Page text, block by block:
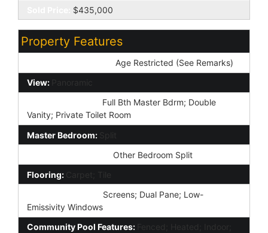
$435,000
Property Features
Age Restricted (See Remarks)
View: Panoramic
Full Bth Master Bdrm; Double
Vanity; Private Toilet Room
Master Bedroom: Split
Other Bedroom Split
Flooring: Carpet; Tile
Screens; Dual Pane; Low-
Emissivity Windows
Community Pool Features:
Fenced; Heated; Indoor;